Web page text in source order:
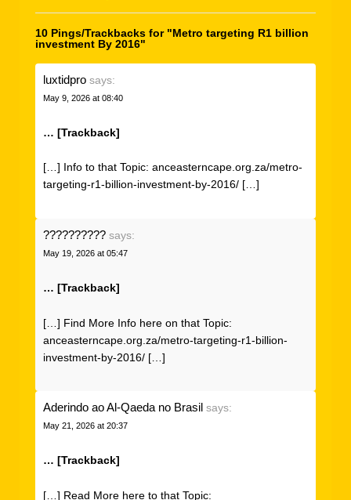
10 Pings/Trackbacks for "Metro targeting R1 billion
investment By 2016"
luxtidpro says:
May 9, 2026 at 08:40
… [Trackback]
[…] Info to that Topic: anceasterncape.org.za/metro-
targeting-r1-billion-investment-by-2016/ […]
?????????? says:
May 19, 2026 at 05:47
… [Trackback]
[…] Find More Info here on that Topic:
anceasterncape.org.za/metro-targeting-r1-billion-
investment-by-2016/ […]
Aderindo ao Al-Qaeda no Brasil says:
May 21, 2026 at 20:37
… [Trackback]
[…] Read More here to that Topic: